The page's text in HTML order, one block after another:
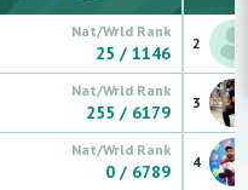
Nat/Wrld Rank
25 /1146
Nat/Wrld Rank
255 / 6179
Nat/Wrld Rank
0 / 6789
2
3
4